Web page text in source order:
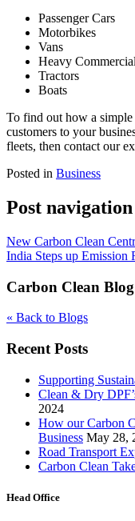
Passenger Cars
Motorbikes
Vans
Heavy
Tractors
Boats
To find out how a simple
customers to your
fleets, then contact our
Posted in Business
Post navigation
New Carbon Clean
India Steps up
Carbon Clean Blog
« Back to Blogs
Recent Posts
Supporting
Clean & Dry
2024
How our Carbon
Business May 28,
Road Transport
Carbon Clean
Head Office